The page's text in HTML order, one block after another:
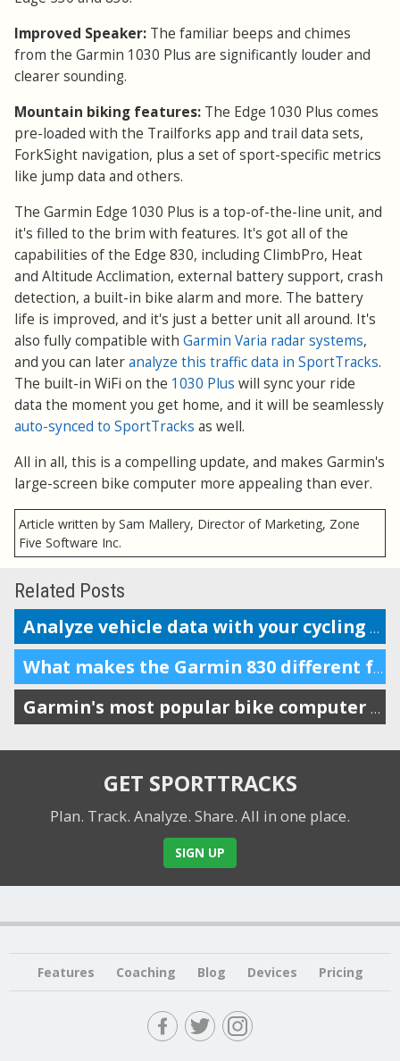
Improved Speaker: The familiar beeps and chimes
from the Garmin 1030 Plus are significantly louder and
clearer sounding.
Mountain biking features: The Edge 1030 Plus comes
pre-loaded with the Trailforks app and trail data sets,
ForkSight navigation, plus a set of sport-specific metrics
like jump data and others.
The Garmin Edge 1030 Plus is a top-of-the-line unit, and
it's filled to the brim with features. It's got all of the
capabilities of the Edge 830, including ClimbPro, Heat
and Altitude Acclimation, external battery support, crash
detection, a built-in bike alarm and more. The battery
life is improved, and it's just a better unit all around. It's
also fully compatible with Garmin Varia radar systems,
and you can lateranalyze this traffic data in SportTracks.
The built-in WiFi on the 1030 Plus will sync your ride
data the moment you get home, and it will be seamlessly
auto-synced to SportTracks as well.
All in all, this is a compelling update, and makes Garmin's
large-screen bike computer more appealing than ever.
Article written by Sam Mallery, Director of Marketing, Zone
Five Software Inc.
Related Posts
Analyze vehicle data with your cycling performance metrics
What makes the Garmin 830 different from the 530?
Garmin's most popular bike computer gets a big update
GET SPORTTRACKS
Plan. Track. Analyze. Share. All in one place.
SIGN UP
Features Coaching Blog Devices Pricing